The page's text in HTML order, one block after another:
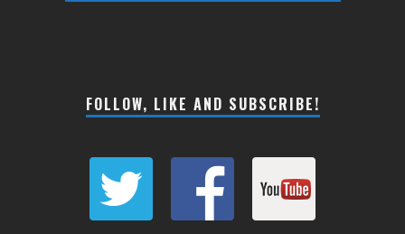
FOLLOW, LIKE AND SUBSCRIBE!